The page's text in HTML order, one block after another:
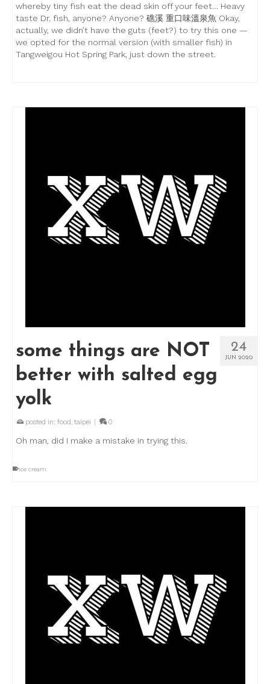
whereby tiny fish eat the dead skin off your feet… Heavy
taste Dr. fish, anyone? Anyone? 礁溪 重口味溫泉魚 Okay,
actually, we didn’t have the guts (feet?) to try this one —
we opted for the normal version (with smaller fish) in
Tangweigou Hot Spring Park, just down the street.
24
JUN 2020
some things are NOT
better with salted egg
yolk
posted in: food, taipei 0
Oh man, did I make a mistake in trying this.
ice cream